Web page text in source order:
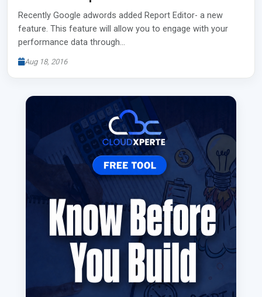
Recently Google adwords added Report Editor- a new
feature. This feature will allow you to engage with your
performance data through…
Aug 18, 2016